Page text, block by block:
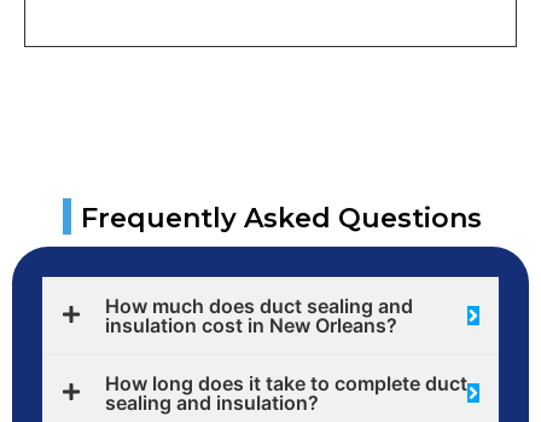
| Frequently Asked Questions
How much does duct sealing and
insulation cost in New Orleans?
How long does it take to complete duct
sealing and insulation?